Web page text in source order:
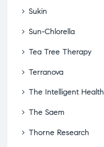
Sukin
Sun-Chlorella
Tea Tree Therapy
Terranova
The Intelligent Health
The Saem
Thorne Research